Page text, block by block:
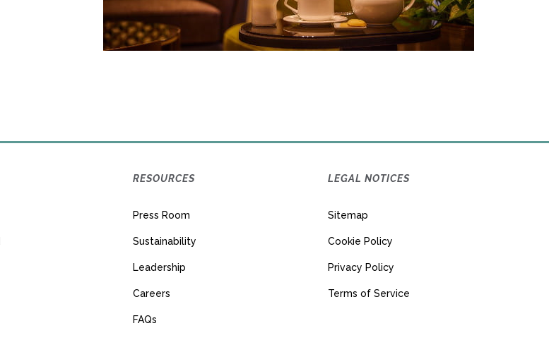
RESOURCES
Press Room
Sustainability
Leadership
Careers
FAQs
LEGAL NOTICES
Sitemap
Cookie Policy
Privacy Policy
Terms of Service